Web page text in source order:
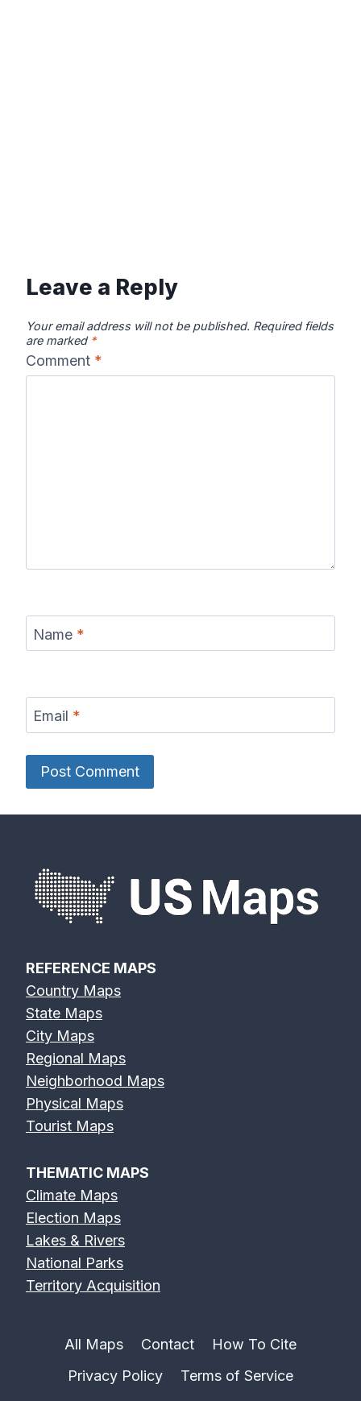
Leave a Reply
Your email address will not be published. Required fields
are marked *
Comment *
Name *
Email *
REFERENCE MAPS
Country Maps
State Maps
City Maps
Regional Maps
Neighborhood Maps
Physical Maps
Tourist Maps
THEMATIC MAPS
Climate Maps
Election Maps
Lakes & Rivers
National Parks
Territory Acquisition
All Maps Contact
How To Cite
Privacy Policy
Terms of Service